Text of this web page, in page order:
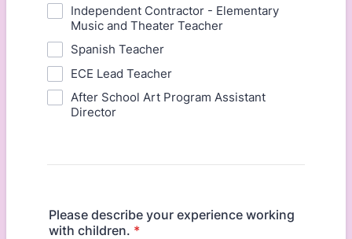
Independent Contractor - Elementary
Music and Theater Teacher
Spanish Teacher
ECE Lead Teacher
After School Art Program Assistant
Director
Please describe your experience working
with children. *